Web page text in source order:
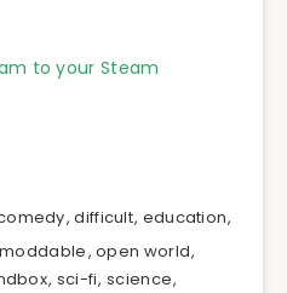
to your Steam
,difficult, education,
moddable,open world,
, sci-fi,science,